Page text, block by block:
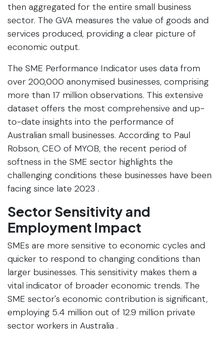
then aggregated for the entire small business
sector. The GVA measures the value of goods and
services produced, providing a clear picture of
economic output.
The SME Performance Indicator uses data from
over 200,000 anonymised businesses, comprising
more than 17 million observations. This extensive
dataset offers the most comprehensive and up-
to-date insights into the performance of
Australian small businesses. According to Paul
Robson, CEO of MYOB, the recent period of
softness in the SME sector highlights the
challenging conditions these businesses have been
facing since late 2023 .
Sector Sensitivity and
Employment Impact
SMEs are more sensitive to economic cycles and
quicker to respond to changing conditions than
larger businesses. This sensitivity makes them a
vital indicator of broader economic trends. The
SME sector's economic contribution is significant,
employing 5.4 million out of 12.9 million private
sector workers in Australia .